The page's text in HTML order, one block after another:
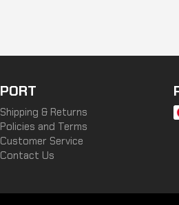
Shipping & Returns
Policies and Terms
Customer Service
Contact Us